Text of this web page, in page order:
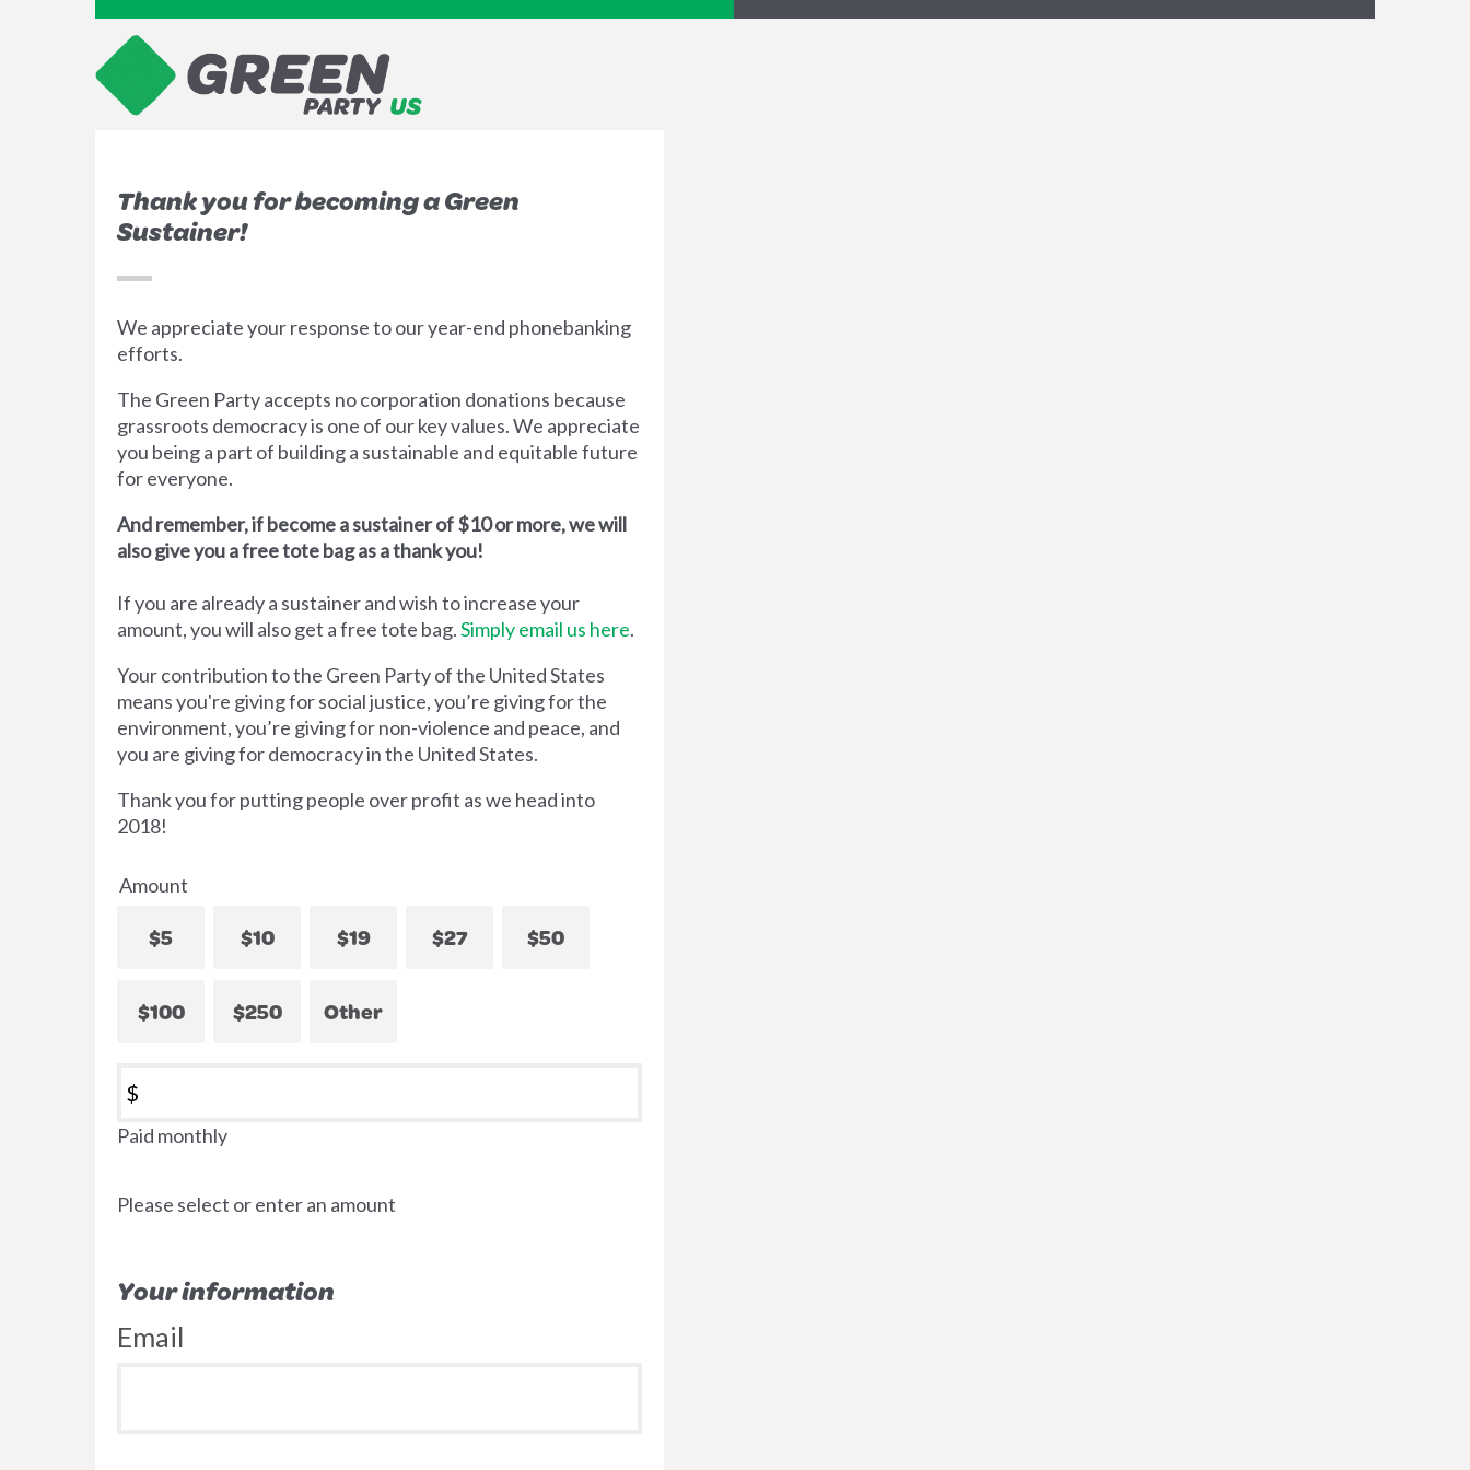
Thank you for becoming a Green
Sustainer!
We appreciate your response to our year-end phonebanking
efforts.
The Green Party accepts no corporation donations because
grassroots democracy is one of our key values. We appreciate
you being a part of building a sustainable and equitable future
for everyone.
And remember, if become a sustainer of $10 or more, we will
also give you a free tote bag as a thank you!
If you are already a sustainer and wish to increase your
amount, you will also get a free tote bag.Simply email us here.
Your contribution to the Green Party of the United States
means you're giving for social justice, you’re giving for the
environment, you’re giving for non-violence and peace, and
you are giving for democracy in the United States.
Thank you for putting people over profit as we head into
2018!
Amount
$5 $10 $19 $27 $50
$100 $250 Other
$
Paid monthly
Please select or enter an amount
Your information
Email